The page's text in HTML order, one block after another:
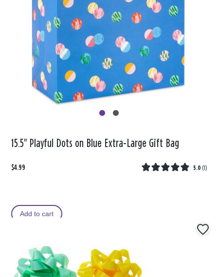
15.5" Playful Dots on Blue Extra-Large Gift Bag
$4.99 5.0 (1)
Add to cart